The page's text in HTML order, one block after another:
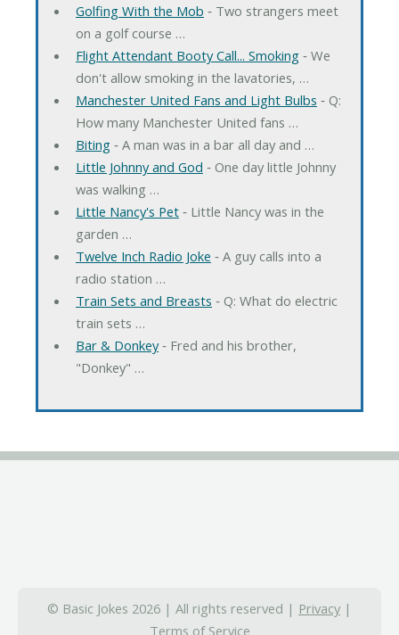
Golfing With the Mob ‐ Two strangers meet
on a golf course …
Flight Attendant Booty Call... Smoking‐ We
don't allow smoking in the lavatories, …
Manchester United Fans and Light Bulbs ‐ Q:
How many Manchester United fans …
Biting‐ A man was in a bar all day and …
Little Johnny and God ‐ One day little Johnny
was walking …
Little Nancy's Pet‐ Little Nancy was in the
garden …
Twelve Inch Radio Joke ‐ A guy calls into a
radio station …
Train Sets and Breasts ‐ Q: What do electric
train sets …
Bar & Donkey‐ Fred and his brother,
"Donkey" …
© Basic Jokes 2026 | All rights reserved | Privacy |
Terms of Service